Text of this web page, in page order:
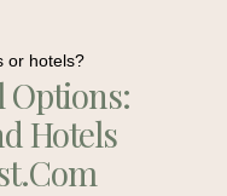
or hotels?
Options:
Hotels